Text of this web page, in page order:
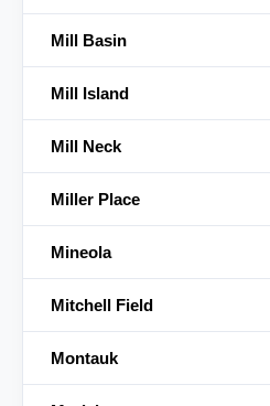
Mill Basin
Mill Island
Mill Neck
Miller Place
Mineola
Mitchell Field
Montauk